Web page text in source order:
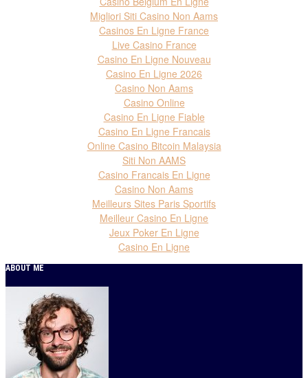
Migliori Siti Casino Non Aams
Casinos En Ligne France
Live Casino France
Casino En Ligne Nouveau
Casino En Ligne 2026
Casino Non Aams
Casino Online
Casino En Ligne Fiable
Casino En Ligne Francais
Online Casino Bitcoin Malaysia
Siti Non AAMS
Casino Francais En Ligne
Casino Non Aams
Meilleurs Sites Paris Sportifs
Meilleur Casino En Ligne
Jeux Poker En Ligne
Casino En Ligne
ABOUT ME